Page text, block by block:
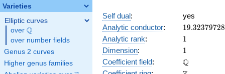
Varieties
Elliptic curves
over \Q
Q
over number fields
Genus 2 curves
Higher genus families
Self dual:
yes
Analytic conductor: 19.32379728
Analytic rank: 11
Dimension: 11
Coefficient field: Q